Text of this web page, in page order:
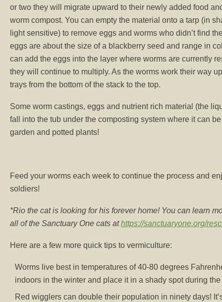
or two they will migrate upward to their newly added food
worm compost. You can empty the material onto a tarp (in
light sensitive) to remove eggs and worms who didn’t find
eggs are about the size of a blackberry seed and range in
can add the eggs into the layer where worms are currently
they will continue to multiply. As the worms work their way
trays from the bottom of the stack to the top.
Some worm castings, eggs and nutrient rich material (the
fall into the tub under the composting system where it can
garden and potted plants!
Feed your worms each week to continue the process and
soldiers!
*Rio the cat is looking for his forever home! You can learn
all of the Sanctuary One cats athttps://sanctuaryone.org/
Here are a few more quick tips to vermiculture:
Worms live best in temperatures of 40-80 degrees
indoors in the winter and place it in a shady spot during the
Red wigglers can double their population in ninety days!